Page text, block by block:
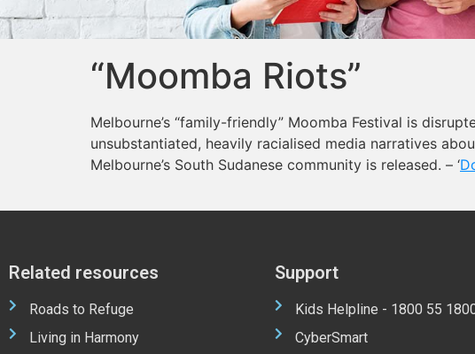
“Moomba Riots”
Melbourne’s “family-friendly” Moomba Festival is
unsubstantiated, heavily racialised media narratives
Melbourne’s South Sudanese community is released. – ‘
Related resources
Roads to Refuge
Living in Harmony
Support
Kids Helpline - 1800 55
CyberSmart